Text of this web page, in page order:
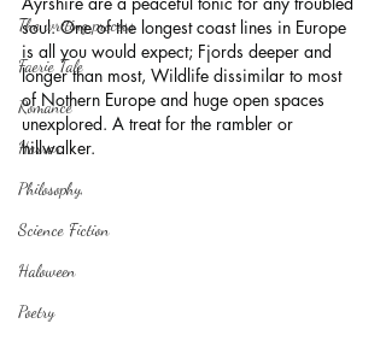
The writing process
Faerie Tale
Romance
Horror
Philosophy,
Science Fiction
Haloween
Poetry
soul. One of the longest coast lines in Europe
is all you would expect; Fjords deeper and
longer than most, Wildlife dissimilar to most
of Nothern Europe and huge open spaces
unexplored. A treat for the rambler or
hillwalker.